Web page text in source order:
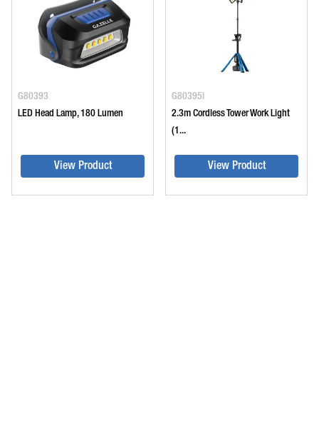
G80393
LED Head Lamp, 180 Lumen
View Product
G80395i
2.3m Cordless Tower Work Light
(1...
View Product